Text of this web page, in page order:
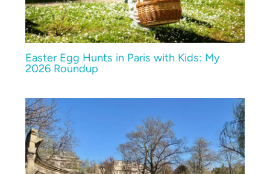
Easter Egg Hunts in Paris with Kids: My
2026 Roundup